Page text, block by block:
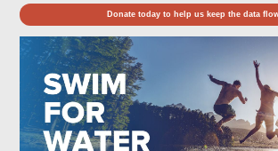
Donate today to help us keep the data